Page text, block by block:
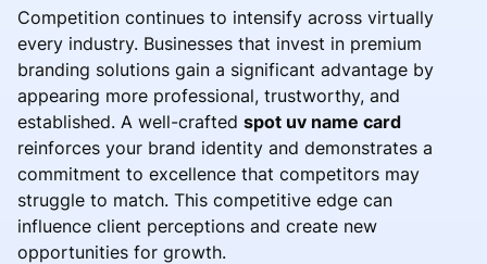
Competition continues to intensify across virtually
every industry. Businesses that invest in premium
branding solutions gain a significant advantage by
appearing more professional, trustworthy, and
established. A well-crafted spot uv name card
reinforces your brand identity and demonstrates a
commitment to excellence that competitors may
struggle to match. This competitive edge can
influence client perceptions and create new
opportunities for growth.